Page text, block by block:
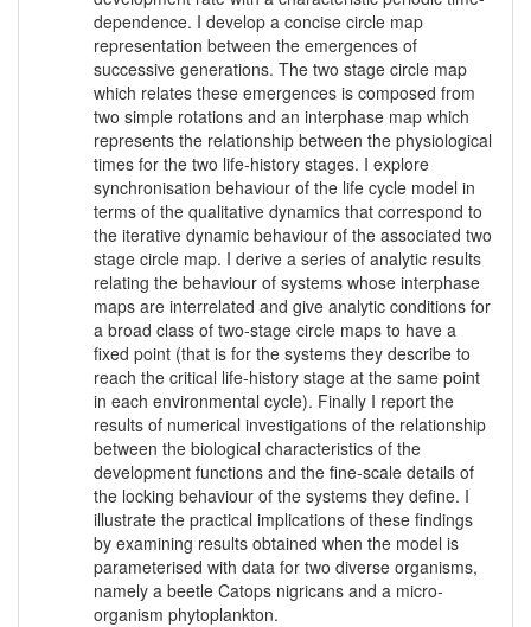
dependence. I develop a concise circle map
representation between the emergences of
successive generations. The two stage circle map
which relates these emergences is composed from
two simple rotations and an interphase map which
represents the relationship between the physiological
times for the two life-history stages. I explore
synchronisation behaviour of the life cycle model in
terms of the qualitative dynamics that correspond to
the iterative dynamic behaviour of the associated two
stage circle map. I derive a series of analytic results
relating the behaviour of systems whose interphase
maps are interrelated and give analytic conditions for
a broad class of two-stage circle maps to have a
fixed point (that is for the systems they describe to
reach the critical life-history stage at the same point
in each environmental cycle). Finally I report the
results of numerical investigations of the relationship
between the biological characteristics of the
development functions and the fine-scale details of
the locking behaviour of the systems they define. I
illustrate the practical implications of these findings
by examining results obtained when the model is
parameterised with data for two diverse organisms,
namely a beetle Catops nigricans and a micro-
organism phytoplankton.